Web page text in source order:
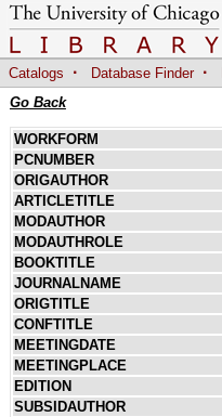
Catalogs · Database Finder ·
Go Back
WORKFORM
PCNUMBER
ORIGAUTHOR
ARTICLETITLE
MODAUTHOR
MODAUTHROLE
BOOKTITLE
JOURNALNAME
ORIGTITLE
CONFTITLE
MEETINGDATE
MEETINGPLACE
EDITION
SUBSIDAUTHOR